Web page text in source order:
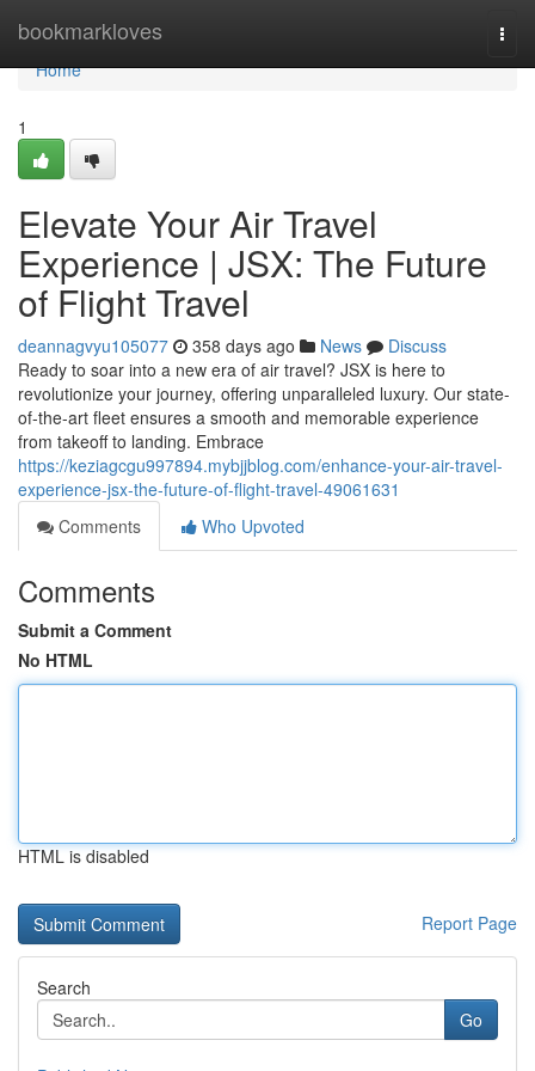
bookmarkloves
Home
Home
1
Elevate Your Air Travel
Experience | JSX: The Future
of Flight Travel
deannagvyu105077 358 days ago News
Discuss
Ready to soar into a new era of air travel? JSX is here to
revolutionize your journey, offering unparalleled luxury. Our state-
of-the-art fleet ensures a smooth and memorable experience
from takeoff to landing. Embrace
https://keziagcgu997894.mybjjblog.com/enhance-your-air-travel-
experience-jsx-the-future-of-flight-travel-49061631
Comments
Who Upvoted
Comments
Submit a Comment
No HTML
HTML is disabled
Report Page
Search
Go